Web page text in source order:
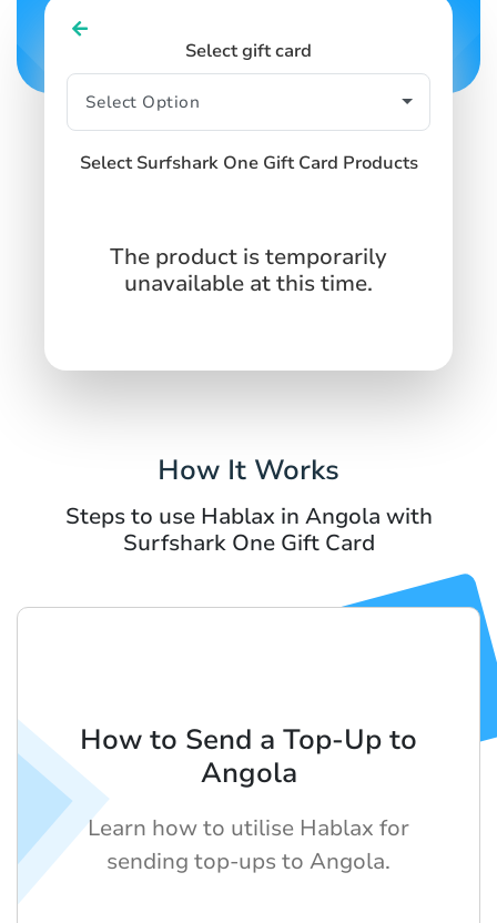
Select gift card
Select Surfshark One Gift Card Products
The product is temporarily
unavailable at this time.
How It Works
Steps to use Hablax in Angola with
Surfshark One Gift Card
How to Send a Top-Up to
Angola
Learn how to utilise Hablax for
sending top-ups to Angola.